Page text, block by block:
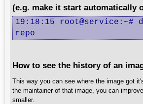
(e.g. make it start automatically
19:18:15 root@service:~#
repo
How to see the history of an
This way you can see where the image got
the maintainer of that image, you can
smaller.